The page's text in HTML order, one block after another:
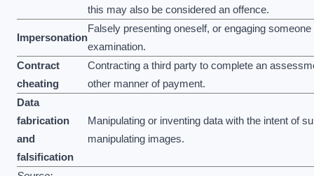
this may also be considered an offence.
Impersonation
Falsely presenting oneself, or engaging
examination.
Contract
cheating
Contracting a third party to complete an
other manner of payment.
Data
fabrication
and
falsification
Manipulating or inventing data with the intent of
manipulating images.